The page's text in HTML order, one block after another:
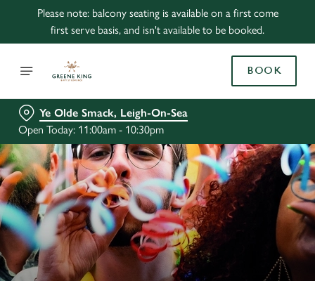
Please note: balcony seating is available on a first come
first serve basis, and isn't available to be booked.
BOOK
Ye Olde Smack, Leigh-On-Sea
Open Today: 11:00am - 10:30pm